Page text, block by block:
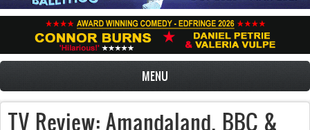
MENU
TV Review: Amandaland, BBC &